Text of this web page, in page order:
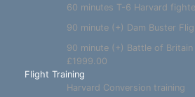
60 minutes T-6 Harvard
90 minute (+) Dam Buster
90 minute (+) Battle of
£1999.00
Flight Training
Harvard Conversion training